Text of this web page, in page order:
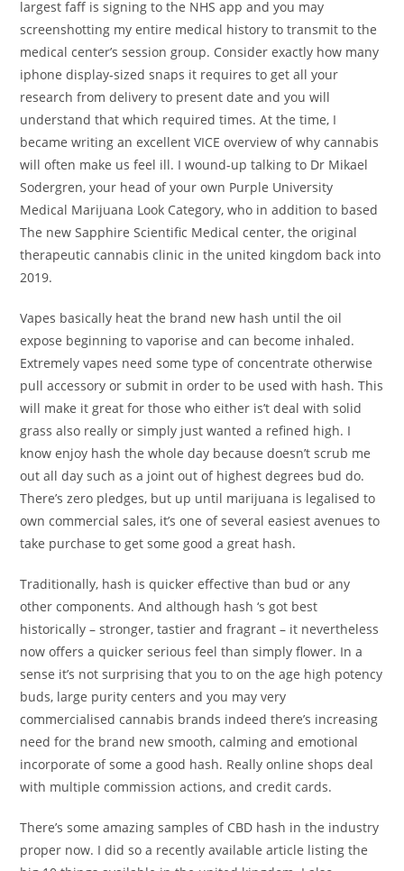
largest faff is signing to the NHS app and you may
screenshotting my entire medical history to transmit to the
medical center’s session group. Consider exactly how many
iphone display-sized snaps it requires to get all your
research from delivery to present date and you will
understand that which required times. At the time, I
became writing an excellent VICE overview of why cannabis
will often make us feel ill. I wound-up talking to Dr Mikael
Sodergren, your head of your own Purple University
Medical Marijuana Look Category, who in addition to based
The new Sapphire Scientific Medical center, the original
therapeutic cannabis clinic in the united kingdom back into
2019.
Vapes basically heat the brand new hash until the oil
expose beginning to vaporise and can become inhaled.
Extremely vapes need some type of concentrate otherwise
pull accessory or submit in order to be used with hash. This
will make it great for those who either is’t deal with solid
grass also really or simply just wanted a refined high. I
know enjoy hash the whole day because doesn’t scrub me
out all day such as a joint out of highest degrees bud do.
There’s zero pledges, but up until marijuana is legalised to
own commercial sales, it’s one of several easiest avenues to
take purchase to get some good a great hash.
Traditionally, hash is quicker effective than bud or any
other components. And although hash ‘s got best
historically – stronger, tastier and fragrant – it nevertheless
now offers a quicker serious feel than simply flower. In a
sense it’s not surprising that you to on the age high potency
buds, large purity centers and you may very
commercialised cannabis brands indeed there’s increasing
need for the brand new smooth, calming and emotional
incorporate of some a good hash. Really online shops deal
with multiple commission actions, and credit cards.
There’s some amazing samples of CBD hash in the industry
proper now. I did so a recently available article listing the